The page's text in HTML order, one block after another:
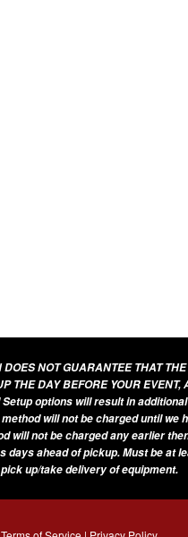
NOT GUARANTEE THAT
THE DAY BEFORE YOUR
options will result in
will not be charged until we
will not be charged any earlier
ahead of pickup. Must be at
up/take delivery of equipment.